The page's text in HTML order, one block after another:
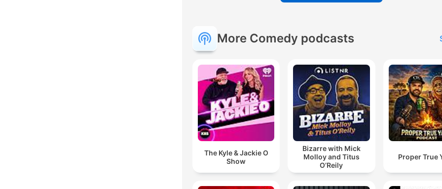
00:06:35 · The prankster uses personal provocation to
I have missed him who has an Edgar's bill of over
30,000 Rand.
00:09:28 · A listener shares a message about their own
experience with persistent debt collection calls.
More Comedy podcasts
The Kyle & Jackie O
Show
Bizarre with Mick
Molloy and Titus
O’Reily
Proper True